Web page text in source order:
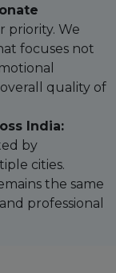
priority. We
focuses not
quality of
India:
by
cities.
the same
professional